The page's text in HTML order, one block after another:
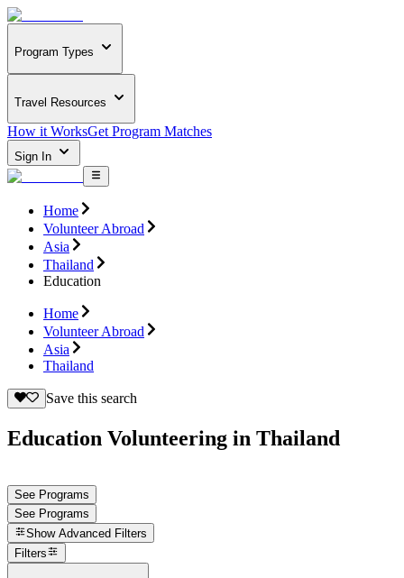
Program Types
Travel Resources
How it WorksGet Program Matches
Sign In
Home
Volunteer Abroad
Asia
Thailand
Education
Home
Volunteer Abroad
Asia
Thailand
Save this search
Education Volunteering in Thailand
See Programs
See Programs
Show Advanced Filters
Filters